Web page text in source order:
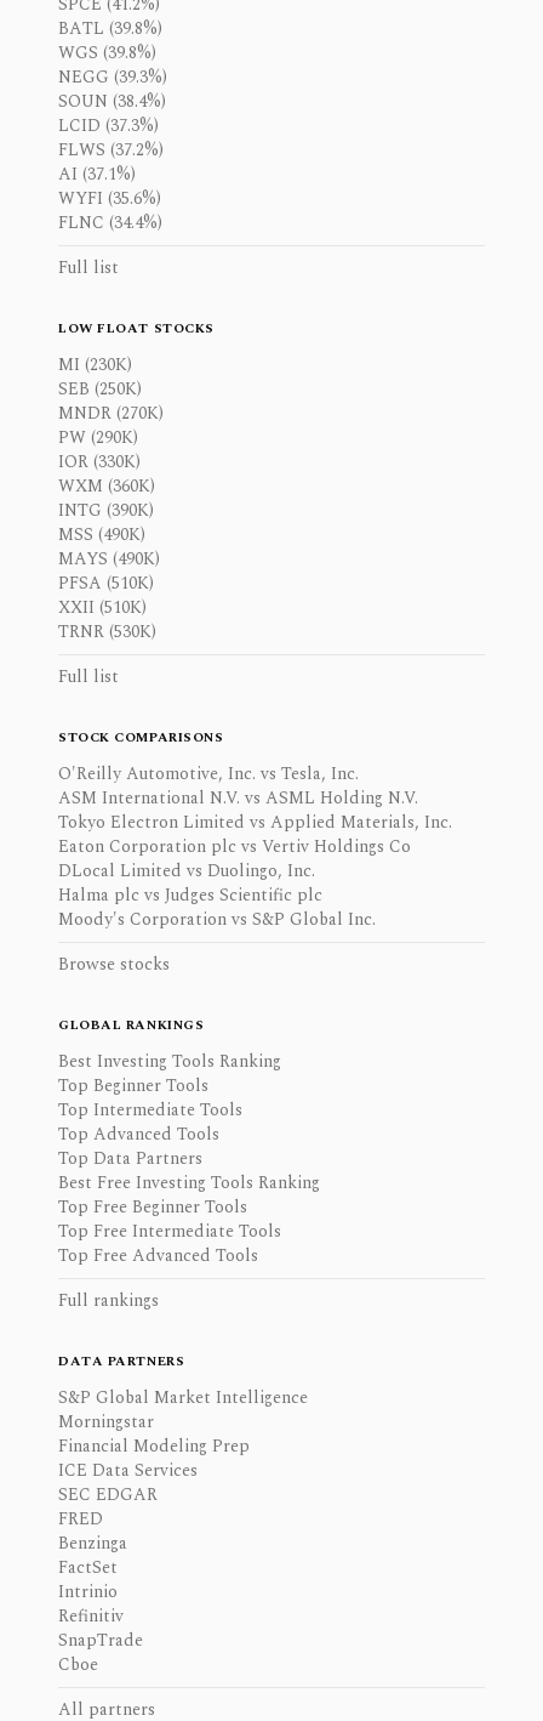
BATL (39.8%)
WGS (39.8%)
NEGG (39.3%)
SOUN (38.4%)
LCID (37.3%)
FLWS (37.2%)
AI (37.1%)
WYFI (35.6%)
FLNC (34.4%)
Full list
LOW FLOAT STOCKS
MI (230K)
SEB (250K)
MNDR (270K)
PW (290K)
IOR (330K)
WXM (360K)
INTG (390K)
MSS (490K)
MAYS (490K)
PFSA (510K)
XXII (510K)
TRNR (530K)
Full list
STOCK COMPARISONS
O'Reilly Automotive, Inc. vs Tesla, Inc.
ASM International N.V. vs ASML Holding N.V.
Tokyo Electron Limited vs Applied Materials, Inc.
Eaton Corporation plc vs Vertiv Holdings Co
DLocal Limited vs Duolingo, Inc.
Halma plc vs Judges Scientific plc
Moody's Corporation vs S&P Global Inc.
Browse stocks
GLOBAL RANKINGS
Best Investing Tools Ranking
Top Beginner Tools
Top Intermediate Tools
Top Advanced Tools
Top Data Partners
Best Free Investing Tools Ranking
Top Free Beginner Tools
Top Free Intermediate Tools
Top Free Advanced Tools
Full rankings
DATA PARTNERS
S&P Global Market Intelligence
Morningstar
Financial Modeling Prep
ICE Data Services
SEC EDGAR
FRED
Benzinga
FactSet
Intrinio
Refinitiv
SnapTrade
Cboe
All partners